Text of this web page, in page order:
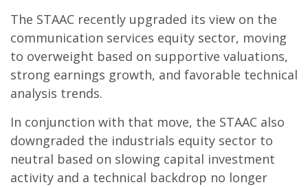
The STAAC recently upgraded its view on the
communication services equity sector, moving
to overweight based on supportive valuations,
strong earnings growth, and favorable technical
analysis trends.
In conjunction with that move, the STAAC also
downgraded the industrials equity sector to
neutral based on slowing capital investment
activity and a technical backdrop no longer